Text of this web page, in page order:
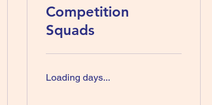
Competition
Squads
Loading days...